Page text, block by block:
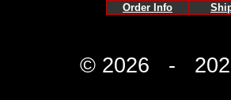
Order Info
© 2026 -